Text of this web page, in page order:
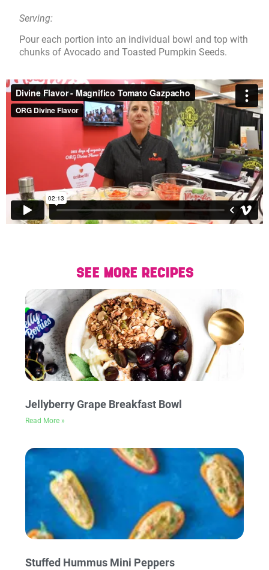
Serving:
Pour each portion into an individual bowl and top with
chunks of Avocado and Toasted Pumpkin Seeds.
SEE MORE RECIPES
Jellyberry Grape Breakfast Bowl
Read More »
Stuffed Hummus Mini Peppers